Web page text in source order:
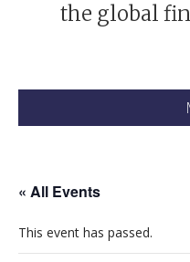
the global
« All Events
This event has passed.